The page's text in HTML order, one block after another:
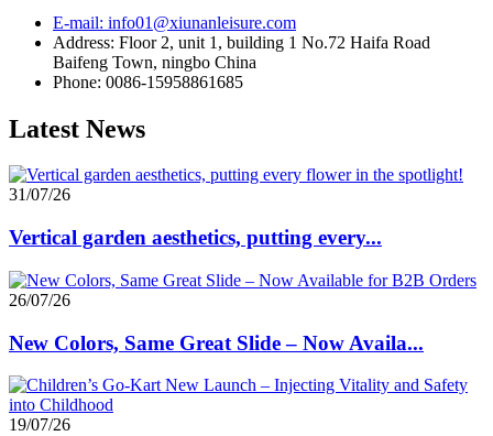
E-mail: info01@xiunanleisure.com
Address: Floor 2, unit 1, building 1 No.72 Haifa Road
Baifeng Town, ningbo China
Phone: 0086-15958861685
Latest News
31/07/26
Vertical garden aesthetics, putting every...
26/07/26
New Colors, Same Great Slide – Now Availa...
19/07/26